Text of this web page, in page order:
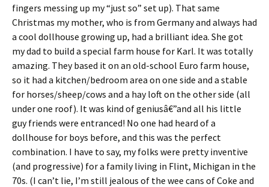
fingers messing up my “just so” set up). That same
Christmas my mother, who is from Germany and always had
a cool dollhouse growing up, had a brilliant idea. She got
my dad to build a special farm house for Karl. It was totally
amazing. They based it on an old-school Euro farm house,
so it had a kitchen/bedroom area on one side and a stable
for horses/sheep/cows and a hay loft on the other side (all
under one roof). It was kind of geniusâ€”and all his little
guy friends were entranced! No one had heard of a
dollhouse for boys before, and this was the perfect
combination. I have to say, my folks were pretty inventive
(and progressive) for a family living in Flint, Michigan in the
70s. (I can’t lie, I’m still jealous of the wee cans of Coke and